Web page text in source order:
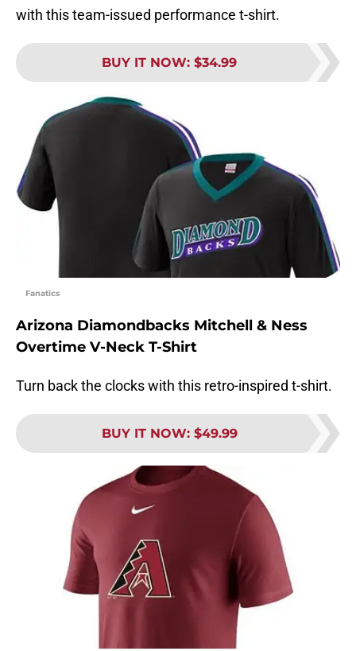
with this team-issued performance t-shirt.
BUY IT NOW: $34.99
Fanatics
Arizona Diamondbacks Mitchell & Ness
Overtime V-Neck T-Shirt
Turn back the clocks with this retro-inspired t-shirt.
BUY IT NOW: $49.99